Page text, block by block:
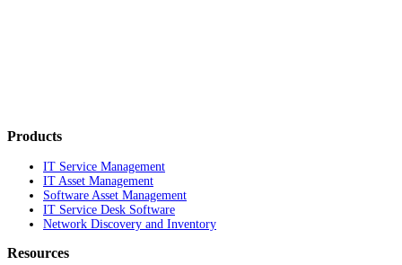
Products
IT Service Management
IT Asset Management
Software Asset Management
IT Service Desk Software
Network Discovery and Inventory
Resources